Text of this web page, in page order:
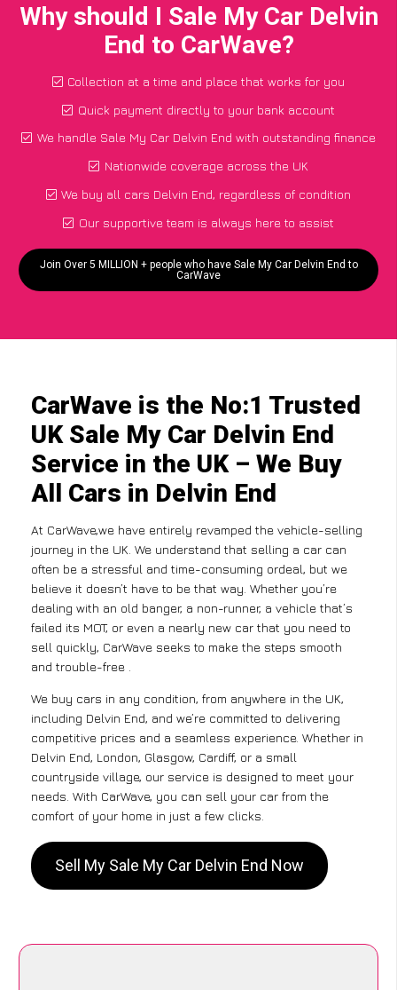
Why should I Sale My Car Delvin
End to CarWave?
Collection at a time and place that works for you
Quick payment directly to your bank account
We handle Sale My Car Delvin End with outstanding finance
Nationwide coverage across the UK
We buy all cars Delvin End, regardless of condition
Our supportive team is always here to assist
Join Over 5 MILLION + people who have Sale My Car Delvin End to
CarWave
CarWave is the No:1 Trusted
UK Sale My Car Delvin End
Service in the UK – We Buy
All Cars in Delvin End
At CarWave,we have entirely revamped the vehicle-selling
journey in the UK. We understand that selling a car can
often be a stressful and time-consuming ordeal, but we
believe it doesn’t have to be that way. Whether you’re
dealing with an old banger, a non-runner, a vehicle that’s
failed its MOT, or even a nearly new car that you need to
sell quickly, CarWave seeks to make the steps smooth
and trouble-free .
We buy cars in any condition, from anywhere in the UK,
including Delvin End, and we’re committed to delivering
competitive prices and a seamless experience. Whether in
Delvin End, London, Glasgow, Cardiff, or a small
countryside village, our service is designed to meet your
needs. With CarWave, you can sell your car from the
comfort of your home in just a few clicks.
Sell My Sale My Car Delvin End Now